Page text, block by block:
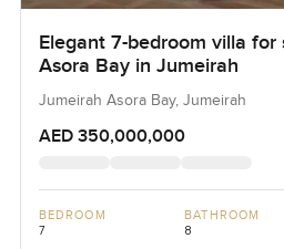
Elegant 7-bedroom villa for
Asora Bay in Jumeirah
Jumeirah Asora Bay, Jumeirah
AED 350,000,000
BEDROOM
7
BATHROOM
8